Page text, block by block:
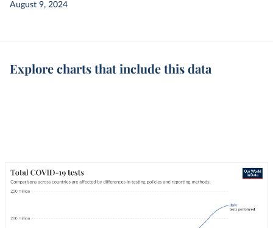
August 9, 2024
Explore charts that include this data